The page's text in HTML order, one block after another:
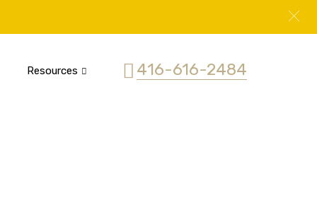
416-616-2484
Resources